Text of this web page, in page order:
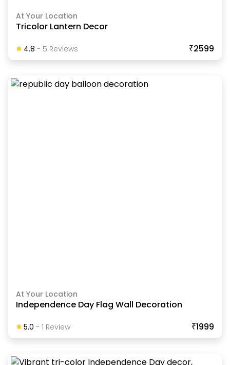
At Your Location
Tricolor Lantern Decor
4.8 - 5 ReviewS ₹2599
At Your Location
Independence Day Flag Wall Decoration
5.0 - 1 Review ₹1999